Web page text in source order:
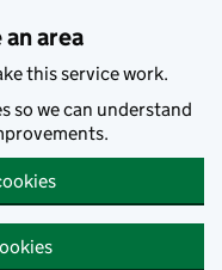
area
this service work.
so we can understand